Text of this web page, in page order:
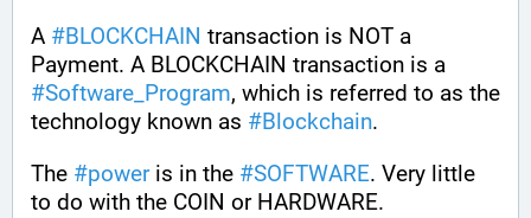
A #BLOCKCHAIN transaction is NOT a
#Software_Program, which is referred to as the
technology known as #Blockchain.
The #power is in the #SOFTWARE. Very little
to do with the COIN or HARDWARE.